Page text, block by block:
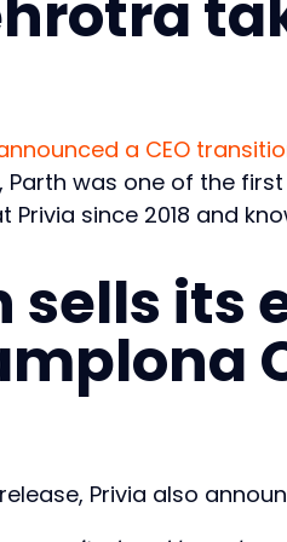
a CEO
Parth was one of the
Privia since 2018 and
sells its
Privia also